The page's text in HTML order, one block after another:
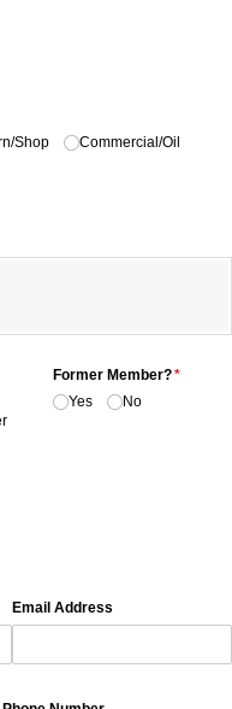
​Shop Commercial/​Oil
Former Member?*
Yes
No
Email Address